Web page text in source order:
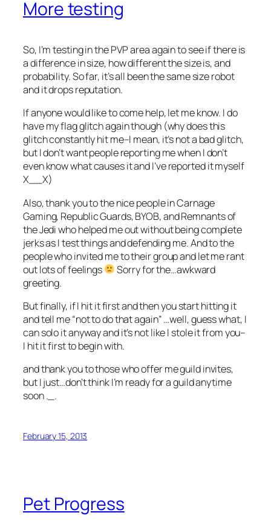
More testing
So, I’m testing in the PVP area again to see if there is
a difference in size, how different the size is, and
probability. So far, it’s all been the same size robot
and it drops reputation.
If anyone would like to come help, let me know. I do
have my flag glitch again though (why does this
glitch constantly hit me–I mean, it’s not a bad glitch,
but I don’t want people reporting me when I don’t
even know what causes it and I’ve reported it myself
X__X)
Also, thank you to the nice people in Carnage
Gaming, Republic Guards, BYOB, and Remnants of
the Jedi who helped me out without being complete
jerks as I test things and defending me. And to the
people who invited me to their group and let me rant
out lots of feelings
Sorry for the…awkward
greeting.
But finally, if I hit it first and then you start hitting it
and tell me “not to do that again” …well, guess what, I
can solo it anyway and it’s not like I stole it from you–
I hit it first to begin with.
and thank you to those who offer me guild invites,
but I just…don’t think I’m ready for a guild anytime
soon ._.
February 15, 2013
Pet Progress